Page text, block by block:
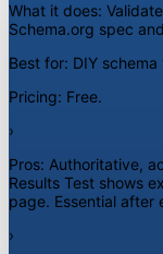
What it does:
Schema.org spec
Best for: DIY
Pricing: Free.
›
Pros: Authoritative,
Results Test shows
page. Essential after
›